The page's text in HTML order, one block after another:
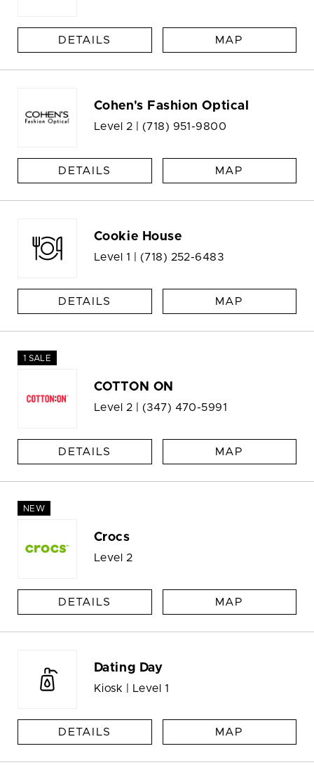
DETAILS MAP
Cohen's Fashion Optical
Level 2 | (718) 951-9800
DETAILS MAP
Cookie House
Level 1 | (718) 252-6483
DETAILS MAP
1 SALE
COTTON ON
Level 2 | (347) 470-5991
DETAILS MAP
NEW
Crocs
Level 2
DETAILS MAP
Dating Day
Kiosk | Level 1
DETAILS MAP